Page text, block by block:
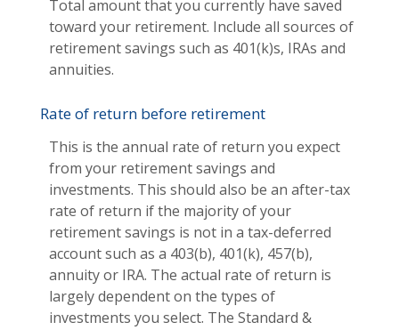
Total amount that you currently have saved
toward your retirement. Include all sources of
retirement savings such as 401(k)s, IRAs and
annuities.
Rate of return before retirement
This is the annual rate of return you expect
from your retirement savings and
investments. This should also be an after-tax
rate of return if the majority of your
retirement savings is not in a tax-deferred
account such as a 403(b), 401(k), 457(b),
annuity or IRA. The actual rate of return is
largely dependent on the types of
investments you select. The Standard &